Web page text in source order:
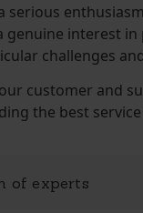
serious
genuine interest
challenges
customer and
the best
of experts